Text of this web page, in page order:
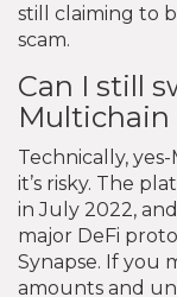
still claiming to
scam.
Can I still
Multichain
Technically,
it’s risky. The
in July 2022,
major DeFi
Synapse. If you
amounts and